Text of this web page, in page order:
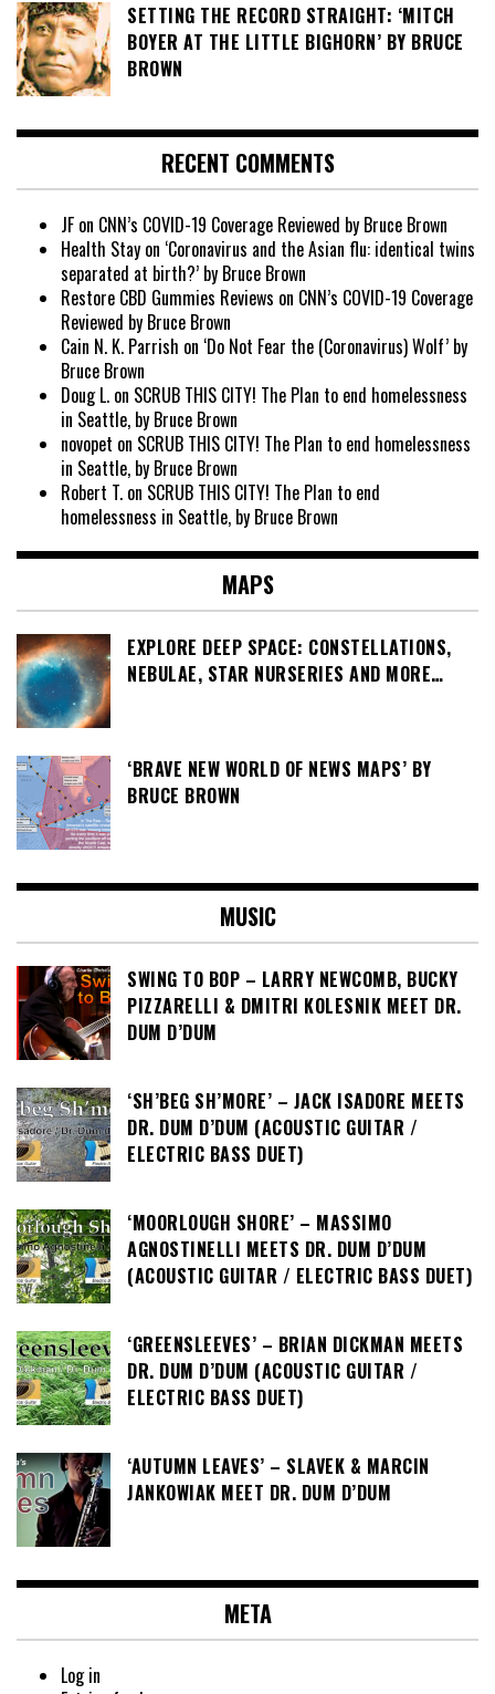
SETTING THE RECORD STRAIGHT: ‘MITCH
BOYER AT THE LITTLE BIGHORN’ BY BRUCE
BROWN
RECENT COMMENTS
JF on CNN’s COVID-19 Coverage Reviewed by Bruce Brown
Health Stay on ‘Coronavirus and the Asian flu: identical twins
separated at birth?’ by Bruce Brown
Restore CBD Gummies Reviews on CNN’s COVID-19 Coverage
Reviewed by Bruce Brown
Cain N. K. Parrish on ‘Do Not Fear the (Coronavirus) Wolf’ by
Bruce Brown
Doug L. on SCRUB THIS CITY! The Plan to end homelessness
in Seattle, by Bruce Brown
novopet on SCRUB THIS CITY! The Plan to end homelessness
in Seattle, by Bruce Brown
Robert T. on SCRUB THIS CITY! The Plan to end
homelessness in Seattle, by Bruce Brown
MAPS
EXPLORE DEEP SPACE: CONSTELLATIONS,
NEBULAE, STAR NURSERIES AND MORE…
‘BRAVE NEW WORLD OF NEWS MAPS’ BY
BRUCE BROWN
MUSIC
SWING TO BOP – LARRY NEWCOMB, BUCKY
PIZZARELLI & DMITRI KOLESNIK MEET DR.
DUM D’DUM
‘SH’BEG SH’MORE’ – JACK ISADORE MEETS
DR. DUM D’DUM (ACOUSTIC GUITAR /
ELECTRIC BASS DUET)
‘MOORLOUGH SHORE’ – MASSIMO
AGNOSTINELLI MEETS DR. DUM D’DUM
(ACOUSTIC GUITAR / ELECTRIC BASS DUET)
‘GREENSLEEVES’ – BRIAN DICKMAN MEETS
DR. DUM D’DUM (ACOUSTIC GUITAR /
ELECTRIC BASS DUET)
‘AUTUMN LEAVES’ – SLAVEK & MARCIN
JANKOWIAK MEET DR. DUM D’DUM
META
Log in